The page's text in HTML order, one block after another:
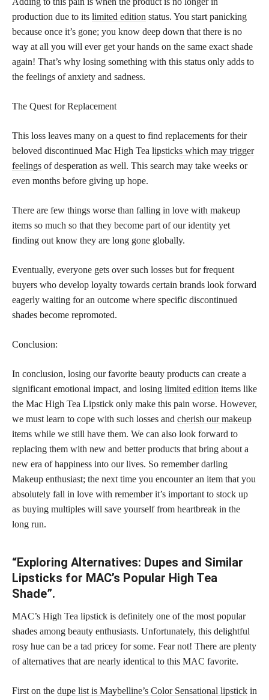
production due to its limited edition status. You start panicking
because once it’s gone; you know deep down that there is no
way at all you will ever get your hands on the same exact shade
again! That’s why losing something with this status only adds to
the feelings of anxiety and sadness.
The Quest for Replacement
This loss leaves many on a quest to find replacements for their
beloved discontinued Mac High Tea lipsticks which may trigger
feelings of desperation as well. This search may take weeks or
even months before giving up hope.
There are few things worse than falling in love with makeup
items so much so that they become part of our identity yet
finding out know they are long gone globally.
Eventually, everyone gets over such losses but for frequent
buyers who develop loyalty towards certain brands look forward
eagerly waiting for an outcome where specific discontinued
shades become repromoted.
Conclusion:
In conclusion, losing our favorite beauty products can create a
significant emotional impact, and losing limited edition items like
the Mac High Tea Lipstick only make this pain worse. However,
we must learn to cope with such losses and cherish our makeup
items while we still have them. We can also look forward to
replacing them with new and better products that bring about a
new era of happiness into our lives. So remember darling
Makeup enthusiast; the next time you encounter an item that you
absolutely fall in love with remember it’s important to stock up
as buying multiples will save yourself from heartbreak in the
long run.
“Exploring Alternatives: Dupes and Similar
Lipsticks for MAC’s Popular High Tea
Shade”.
MAC’s High Tea lipstick is definitely one of the most popular
shades among beauty enthusiasts. Unfortunately, this delightful
rosy hue can be a tad pricey for some. Fear not! There are plenty
ofalternatives that are nearly identical to this MAC favorite.
First on the dupe list is Maybelline’s Color Sensational lipstick in